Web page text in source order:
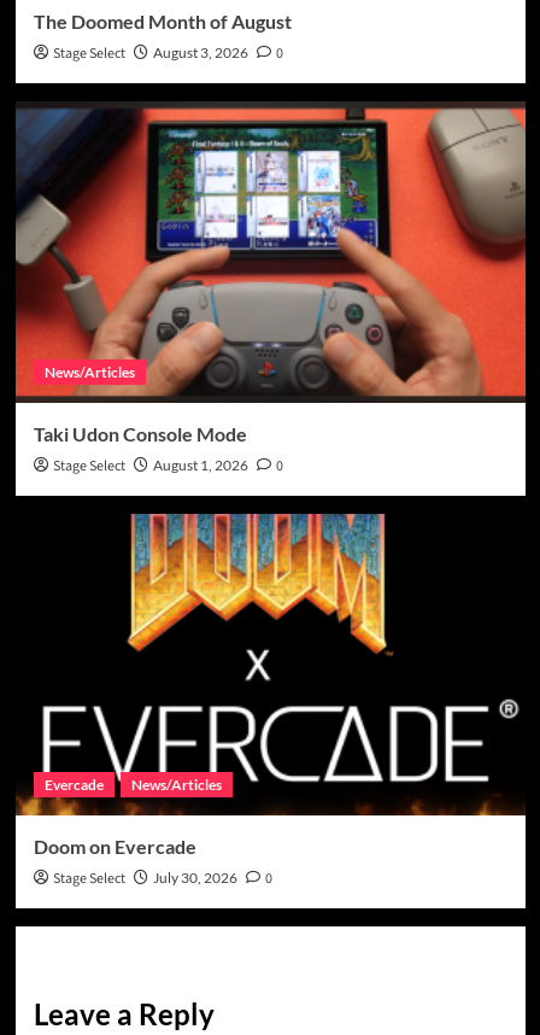
The Doomed Month of August
Stage Select August 3, 2026 0
News/Articles
Taki Udon Console Mode
Stage Select August 1, 2026 0
Evercade News/Articles
Doom on Evercade
Stage Select July 30, 2026 0
Leave a Reply